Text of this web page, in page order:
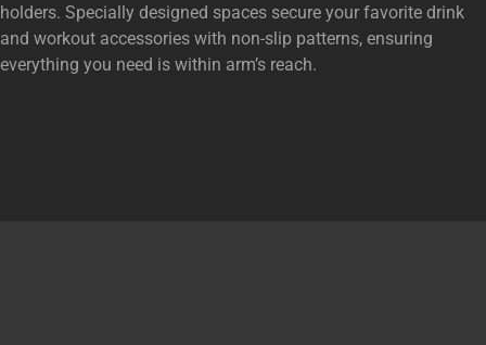
holders. Specially designed spaces secure your favorite drink
and workout accessories with non-slip patterns, ensuring
everything you need is within arm’s reach.